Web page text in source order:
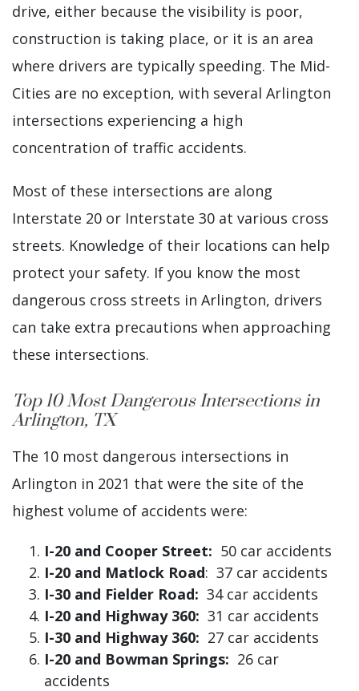
drive, either because the visibility is poor,
construction is taking place, or it is an area
where drivers are typically speeding. The Mid-
Cities are no exception, with several Arlington
intersections experiencing a high
concentration of traffic accidents.
Most of these intersections are along
Interstate 20 or Interstate 30 at various cross
streets. Knowledge of their locations can help
protect your safety. If you know the most
dangerous cross streets in Arlington, drivers
can take extra precautions when approaching
these intersections.
Top 10 Most Dangerous Intersections in
Arlington, TX
The 10 most dangerous intersections in
Arlington in 2021 that were the site of the
highest volume of accidents were:
I-20 and Cooper Street: 50 car accidents
I-20 and Matlock Road: 37 car accidents
I-30 and Fielder Road: 34 car accidents
I-20 and Highway 360: 31 car accidents
I-30 and Highway 360: 27 car accidents
I-20 and Bowman Springs: 26 car
accidents